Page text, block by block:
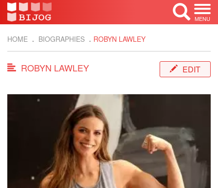
MENU
HOME BIOGRAPHIES ROBYN LAWLEY
ROBYN LAWLEY EDIT